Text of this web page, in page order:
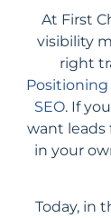
At First
visibility
right
Positioning
SEO. If
want
in your
Today, in